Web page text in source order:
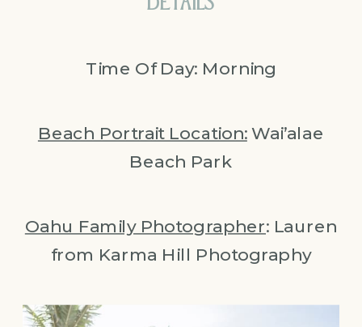
DETAILS
Time Of Day: Morning
Beach Portrait Location:Wai’alae
Beach Park
Oahu Family Photographer: Lauren
from Karma Hill Photography